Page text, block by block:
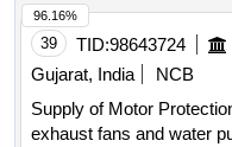
39 TID:98643724
Gujarat, India
NCB
Supply of Motor
exhaust fans and water
96.16%